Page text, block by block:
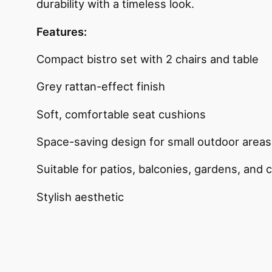
durability with a timeless look.
Features:
Compact bistro set with 2 chairs and table
Grey rattan-effect finish
Soft, comfortable seat cushions
Space-saving design for small outdoor areas
Suitable for patios, balconies, gardens, and
Stylish aesthetic